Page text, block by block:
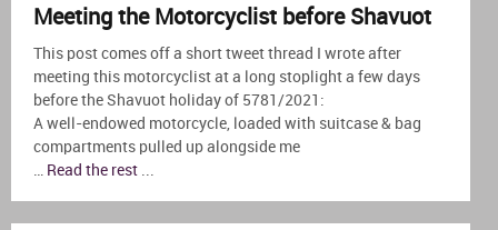
Meeting the Motorcyclist before Shavuot
This post comes off a short tweet thread I wrote after
meeting this motorcyclist at a long stoplight a few days
before the Shavuot holiday of 5781/2021:
A well-endowed motorcycle, loaded with suitcase & bag
compartments pulled up alongside me
Read the rest